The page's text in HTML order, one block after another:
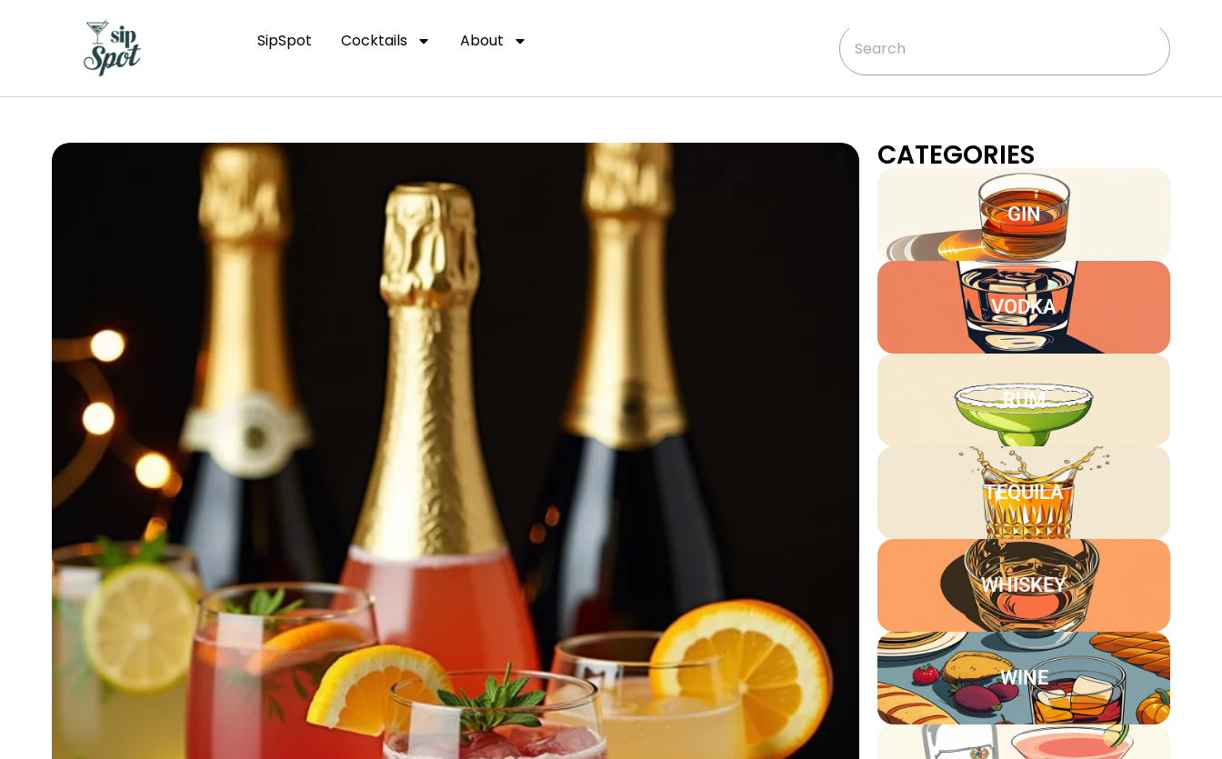
SipSpot Cocktails About
CATEGORIES
GIN
VODKA
RUM
TEQUILA
WHISKEY
WINE